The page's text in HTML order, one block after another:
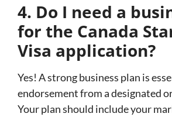
4. Do I need a
for the Canada
Visa application?
Yes! A strong business plan is
endorsement from a designated
Your plan should include your